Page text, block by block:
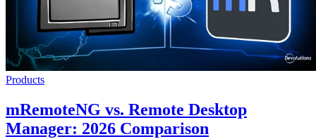
Products
mRemoteNG vs. Remote Desktop
Manager: 2026 Comparison